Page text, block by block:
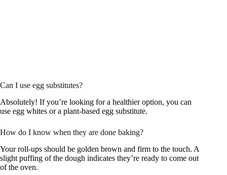
Can I use egg substitutes?
Absolutely! If you’re looking for a healthier option, you can
use egg whites or a plant-based egg substitute.
How do I know when they are done baking?
Your roll-ups should be golden brown and firm to the touch. A
slight puffing of the dough indicates they’re ready to come out
of the oven.